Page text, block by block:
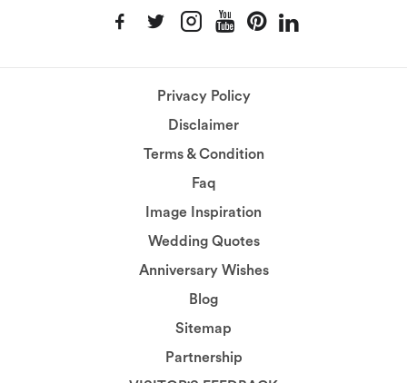
Privacy Policy
Disclaimer
Terms & Condition
Faq
Image Inspiration
Wedding Quotes
Anniversary Wishes
Blog
Sitemap
Partnership